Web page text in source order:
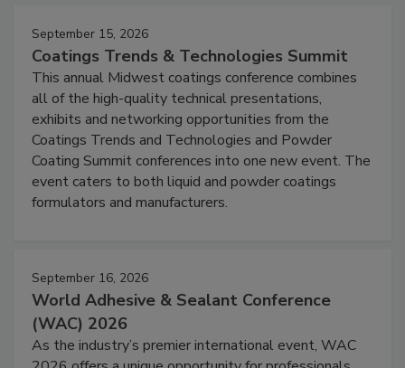
September 15, 2026
Coatings Trends & Technologies Summit
This annual Midwest coatings conference combines
all of the high-quality technical presentations,
exhibits and networking opportunities from the
Coatings Trends and Technologies and Powder
Coating Summit conferences into one new event. The
event caters to both liquid and powder coatings
formulators and manufacturers.
September 16, 2026
World Adhesive & Sealant Conference
(WAC) 2026
As the industry’s premier international event, WAC